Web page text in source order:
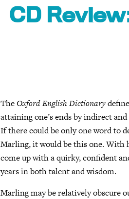
CD
The Oxford English Dictionary
attaining one’s ends by indirect
If there could be only one word to
Marling, it would be this one.
come up with a quirky, confident
years in both talent and wisdom.
Marling may be relatively obscure